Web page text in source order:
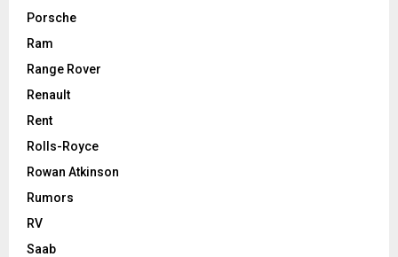
Porsche
Ram
Range Rover
Renault
Rent
Rolls-Royce
Rowan Atkinson
Rumors
RV
Saab